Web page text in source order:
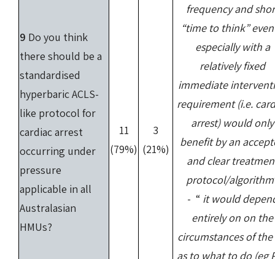
9 Do you think
there should be a
standardised
hyperbaric ACLS-
like protocol for
cardiac arrest
occurring under
pressure
applicable in all
Australasian
HMUs?
11
(79%)
3
(21%)
frequency and
“time to think”
especially with a
relatively fixed
immediate
requirement (i.e.
arrest) would only
benefit by an
and clear
protocol/algorithm
- “ it would
entirely on on the
circumstances of the
as to what to do (eg